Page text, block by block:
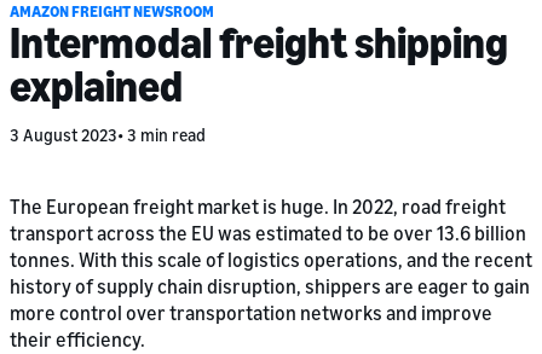
AMAZON FREIGHT NEWSROOM
Intermodal freight shipping
explained
3 August 2023 3 min read
The European freight market is huge. In 2022, road freight
transport across the EU was estimated to be over 13.6 billion
tonnes. With this scale of logistics operations, and the recent
history of supply chain disruption, shippers are eager to gain
more control over transportation networks and improve
their efficiency.